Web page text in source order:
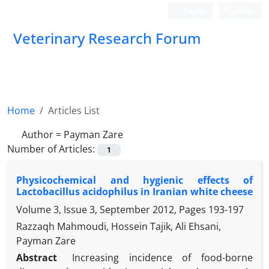
Veterinary Research Forum
Home
Articles List
Author = Payman Zare
Number of Articles:
1
Physicochemical and hygienic effects of
Lactobacillus acidophilus in Iranian white cheese
Volume 3, Issue 3, September 2012, Pages 193-197
Razzaqh Mahmoudi, Hossein Tajik, Ali Ehsani,
Payman Zare
Abstract
Increasing incidence of food-borne